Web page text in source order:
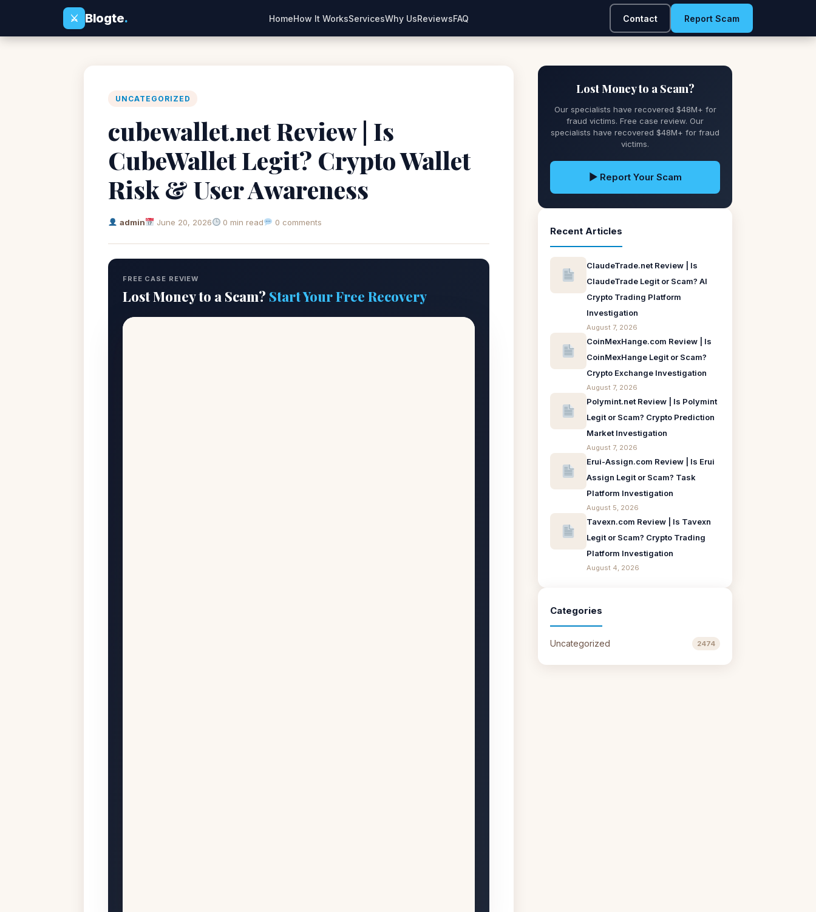
⚔
Blogte. HomeHow It WorksServicesWhy UsReviewsFAQ Contact Report Scam
UNCATEGORIZED
cubewallet.net Review | Is
CubeWallet Legit? Crypto Wallet
Risk & User Awareness
admin June 20, 2026 0 min read 0 comments
FREE CASE REVIEW
Lost Money to a Scam? Start Your Free Recovery
Lost Money to a Scam?
Our specialists have recovered $48M+ for
fraud victims. Free case review. Our
specialists have recovered $48M+ for fraud
victims.
▶ Report Your Scam
Recent Articles
ClaudeTrade.net Review | Is
ClaudeTrade Legit or Scam? AI
Crypto Trading Platform
Investigation
August 7, 2026
CoinMexHange.com Review | Is
CoinMexHange Legit or Scam?
Crypto Exchange Investigation
August 7, 2026
Polymint.net Review | Is Polymint
Legit or Scam? Crypto Prediction
Market Investigation
August 7, 2026
Erui-Assign.com Review | Is Erui
Assign Legit or Scam? Task
Platform Investigation
August 5, 2026
Tavexn.com Review | Is Tavexn
Legit or Scam? Crypto Trading
Platform Investigation
August 4, 2026
Categories
Uncategorized 2474